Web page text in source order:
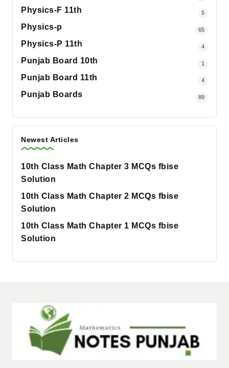
Physics-F 11th 5
Physics-p 65
Physics-P 11th 4
Punjab Board 10th 1
Punjab Board 11th 4
Punjab Boards 89
Newest Articles
10th Class Math Chapter 3 MCQs fbise
Solution
10th Class Math Chapter 2 MCQs fbise
Solution
10th Class Math Chapter 1 MCQs fbise
Solution